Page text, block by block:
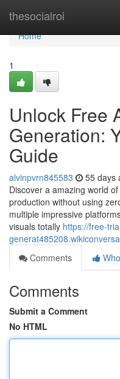
thesocialroi
Home
Home
1
Unlock Free
Generation:
Guide
alvinpvrn845583 55 days
Discover a amazing world
production without using
multiple impressive
visuals totally https://free-
Comments
Comments
Submit a Comment
No HTML